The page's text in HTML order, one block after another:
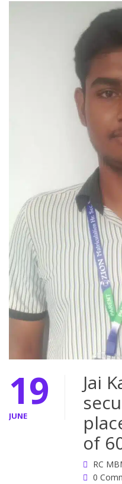
19
JUNE
Jai
of
RC
0